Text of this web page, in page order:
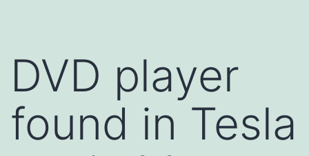
DVD player
found in Tesla